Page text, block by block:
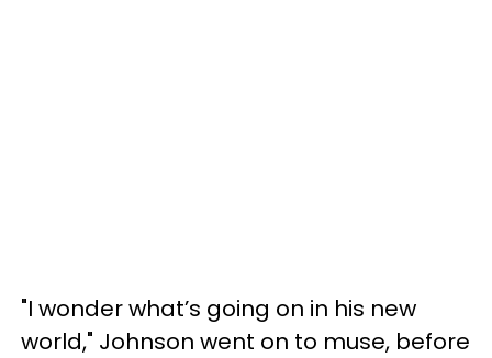
"I wonder what’s going on in his new
world," Johnson went on to muse, before